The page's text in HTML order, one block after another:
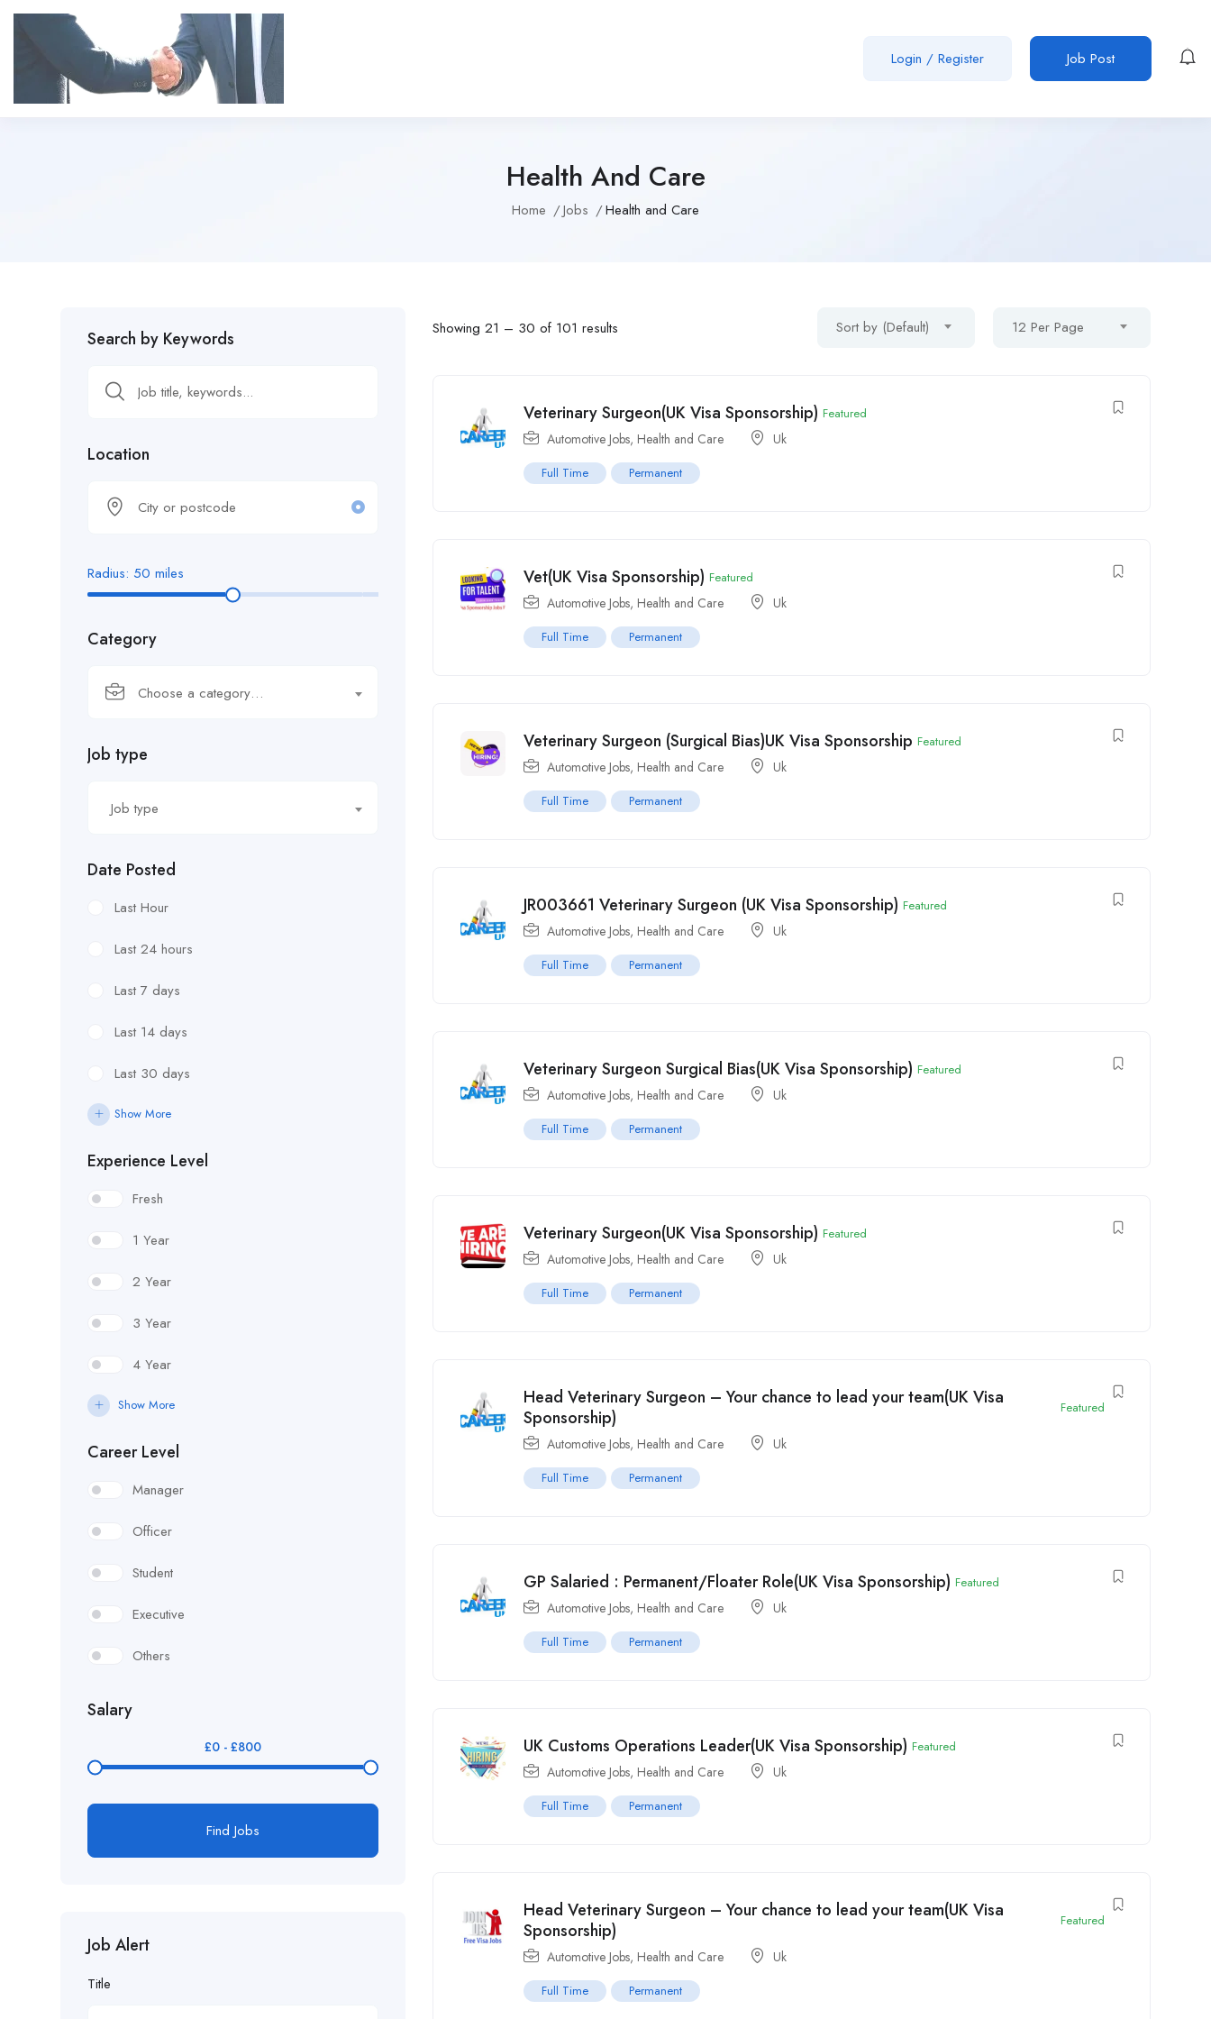
Login / Register Job Post
Health And Care
Home Jobs Health and Care
Search by Keywords
Location
Radius: 50 miles
Category
Choose a category…
Job type
Job type
Date Posted
Last Hour
Last 24 hours
Last 7 days
Last 14 days
Last 30 days
Show More
Experience Level
Fresh
1 Year
2 Year
3 Year
4 Year
Show More
Career Level
Manager
Officer
Student
Executive
Others
Salary
£0 - £800
Find Jobs
Job Alert
Title
Showing21 – 30 of 101 results Sort by (Default) 12 Per Page
Veterinary Surgeon(UK Visa Sponsorship) Featured
Automotive Jobs, Health and Care Uk
Full Time Permanent
Vet(UK Visa Sponsorship) Featured
Automotive Jobs, Health and Care Uk
Full Time Permanent
Veterinary Surgeon (Surgical Bias)UK Visa Sponsorship Featured
Automotive Jobs, Health and Care Uk
Full Time Permanent
JR003661 Veterinary Surgeon (UK Visa Sponsorship) Featured
Automotive Jobs, Health and Care Uk
Full Time Permanent
Veterinary Surgeon Surgical Bias(UK Visa Sponsorship) Featured
Automotive Jobs, Health and Care Uk
Full Time Permanent
Veterinary Surgeon(UK Visa Sponsorship) Featured
Automotive Jobs, Health and Care Uk
Full Time Permanent
Head Veterinary Surgeon – Your chance to lead your team(UK Visa
Sponsorship)
Featured
Automotive Jobs, Health and Care Uk
Full Time Permanent
GP Salaried : Permanent/Floater Role(UK Visa Sponsorship) Featured
Automotive Jobs, Health and Care Uk
Full Time Permanent
UK Customs Operations Leader(UK Visa Sponsorship) Featured
Automotive Jobs, Health and Care Uk
Full Time Permanent
Head Veterinary Surgeon – Your chance to lead your team(UK Visa
Sponsorship)
Featured
Automotive Jobs, Health and Care Uk
Full Time Permanent